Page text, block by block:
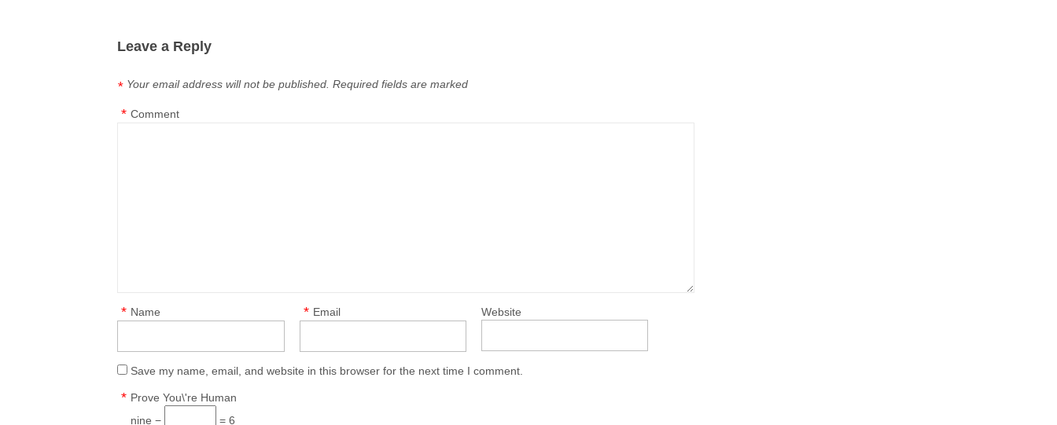
Leave a Reply
Your email address will not be published. Required fields are marked
*
Comment
*
Name
* Email
* Website
Save my name, email, and website in this browser for the next time I comment.
Prove You\'re Human
*
nine − = 6